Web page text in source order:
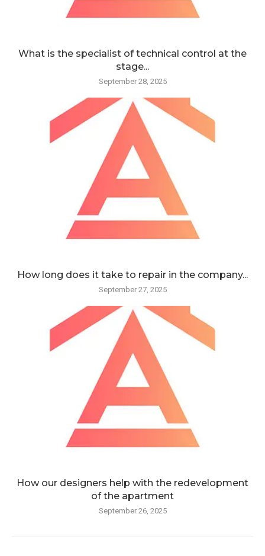
What is the specialist of technical control at the
stage...
September 28, 2025
How long does it take to repair in the company...
September 27, 2025
How our designers help with the redevelopment
of the apartment
September 26, 2025